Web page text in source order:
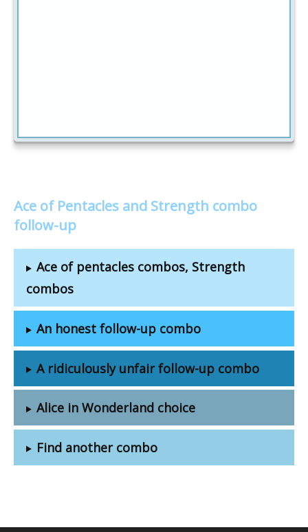
Ace of Pentacles and Strength combo
follow-up
Ace of pentacles combos, Strength
combos
An honest follow-up combo
A ridiculously unfair follow-up combo
Alice in Wonderland choice
Find another combo